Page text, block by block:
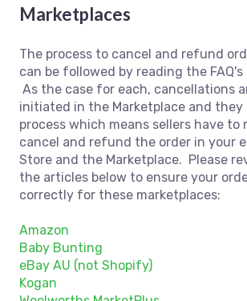
Marketplaces
The process to cancel and refund
can be followed by reading the FAQ's
As the case for each, cancellations
initiated in the Marketplace and they
process which means sellers have to
cancel and refund the order in your
Store and the Marketplace. Please
the articles below to ensure your
correctly for these marketplaces:
Amazon
Baby Bunting
eBay AU (not Shopify)
Kogan